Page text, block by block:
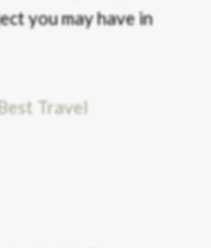
you may have in
Travel